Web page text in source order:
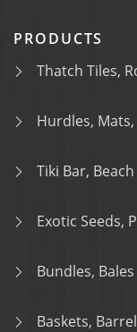
PRODUCTS
Thatch Tiles,
Hurdles,
Tiki Bar,
Exotic Seeds,
Bundles,
Baskets,